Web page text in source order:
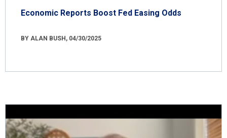
Economic Reports Boost Fed Easing Odds
BY ALAN BUSH, 04/30/2025